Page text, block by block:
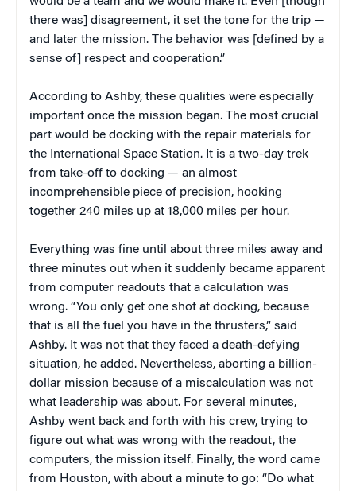
there was] disagreement, it set the tone for the trip —
and later the mission. The behavior was [defined by a
sense of] respect and cooperation.”
According to Ashby, these qualities were especially
important once the mission began. The most crucial
part would be docking with the repair materials for
the International Space Station. It is a two-day trek
from take-off to docking — an almost
incomprehensible piece of precision, hooking
together 240 miles up at 18,000 miles per hour.
Everything was fine until about three miles away and
three minutes out when it suddenly became apparent
from computer readouts that a calculation was
wrong. “You only get one shot at docking, because
that is all the fuel you have in the thrusters,” said
Ashby. It was not that they faced a death-defying
situation, he added. Nevertheless, aborting a billion-
dollar mission because of a miscalculation was not
what leadership was about. For several minutes,
Ashby went back and forth with his crew, trying to
figure out what was wrong with the readout, the
computers, the mission itself. Finally, the word came
from Houston, with about a minute to go: “Do what